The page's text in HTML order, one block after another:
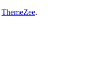
ThemeZee.